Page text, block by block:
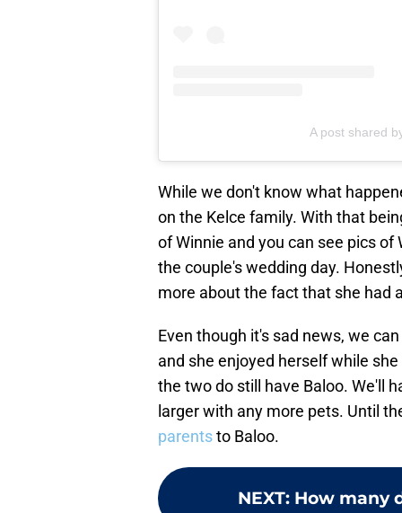
A post shared
While we don't know what
on the Kelce family. With that
of Winnie and you can see pics
the couple's wedding day.
more about the fact that she had
Even though it's sad news, we
and she enjoyed herself while
the two do still have Baloo. We'll
larger with any more pets. Until
parentsto Baloo.
NEXT: How many